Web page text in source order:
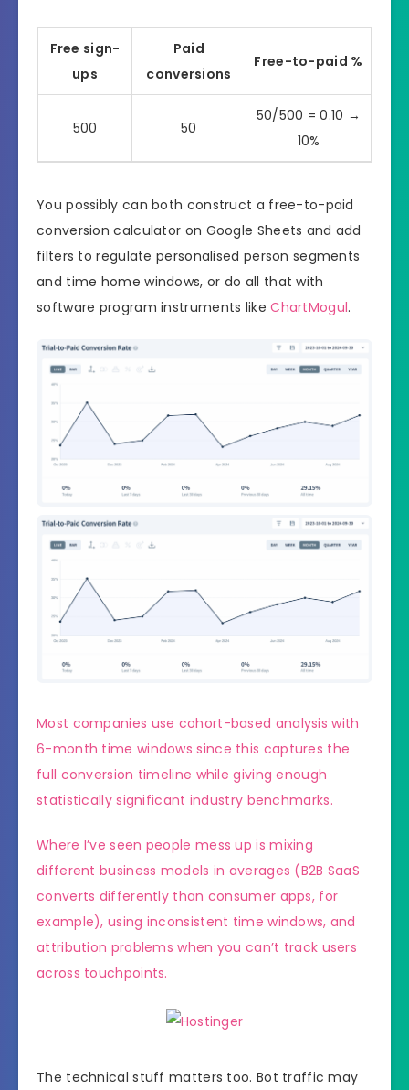
Free sign-
ups
Paid
conversions
Free-to-paid %
500 50
50/500 = 0.10 →
10%
You possibly can both construct a free-to-paid
conversion calculator on Google Sheets and add
filters to regulate personalised person segments
and time home windows, or do all that with
software program instruments likeChartMogul.
Most companies use cohort-based analysis with
6-month time windows since this captures the
full conversion timeline while giving enough
statistically significant industry benchmarks.
Where I’ve seen people mess up is mixing
different business models in averages (B2B SaaS
converts differently than consumer apps, for
example), using inconsistent time windows, and
attribution problems when you can’t track users
across touchpoints.
The technical stuff matters too. Bot traffic may